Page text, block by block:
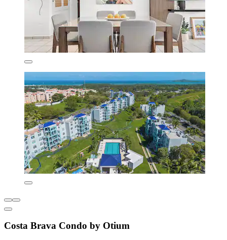
Costa Brava Condo by Otium